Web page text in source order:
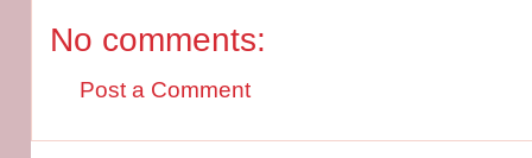
No comments:
Post a Comment